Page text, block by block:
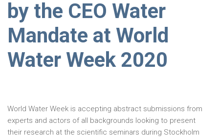
by the CEO Water
Mandate at World
Water Week 2020
World Water Week is accepting abstract submissions from
experts and actors of all backgrounds looking to present
their research at the scientific seminars during Stockholm